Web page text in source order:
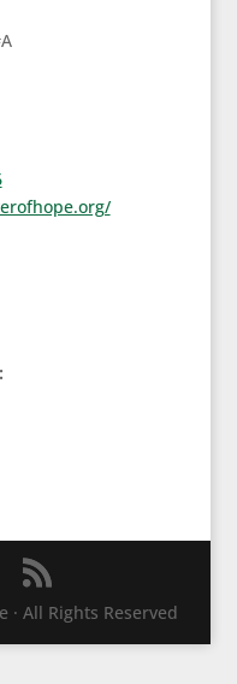
All Rights Reserved